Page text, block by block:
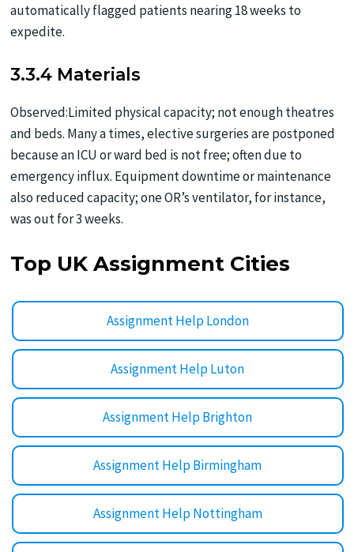
automatically flagged patients nearing 18 weeks to
expedite.
3.3.4 Materials
Observed:Limited physical capacity; not enough theatres
and beds. Many a times, elective surgeries are postponed
because an ICU or ward bed is not free; often due to
emergency influx. Equipment downtime or maintenance
also reduced capacity; one OR’s ventilator, for instance,
was out for 3 weeks.
Top UK Assignment Cities
Assignment Help London
Assignment Help Luton
Assignment Help Brighton
Assignment Help Birmingham
Assignment Help Nottingham